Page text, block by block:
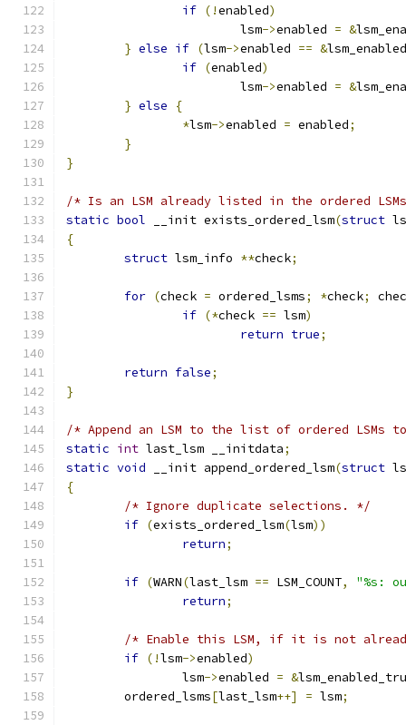
if (!enabled)
			lsm
->enabled = &
} else if (lsm->enabled == &
if (enabled)
			lsm
->enabled = &
} else
{
*lsm->enabled = enabled;
}
}
/* Is an LSM already listed in the ordered
static bool __init exists_ordered_lsm(struct
{
struct lsm_info **check;
for (check = ordered_lsms; *check;
if (*check == lsm)
return true;
return false;
}
/* Append an LSM to the list of ordered
static int last_lsm __initdata;
static void __init append_ordered_lsm(struct
{
/* Ignore duplicate selections. */
if (exists_ordered_lsm(lsm))
return;
if (WARN(last_lsm == LSM_COUNT,
"%s:
return;
/* Enable this LSM, if it is not
if (!lsm->enabled)
		lsm
->enabled = &
	ordered_lsms
[last_lsm++] = lsm;